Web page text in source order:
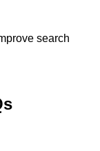
search